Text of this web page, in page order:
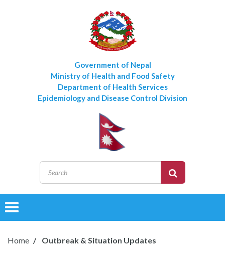
Government of Nepal
Ministry of Health and Food Safety
Department of Health Services
Epidemiology and Disease Control Division
Toggle
Home Outbreak & Situation Updates